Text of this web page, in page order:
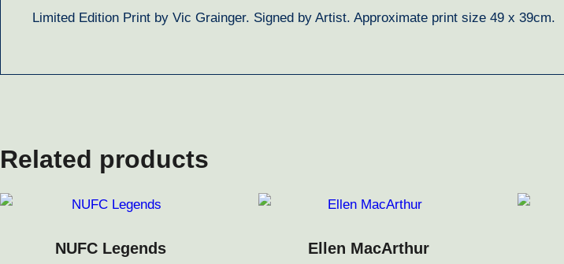
Limited Edition Print by Vic Grainger. Signed by Artist. Approximate print size 49 x 39cm.
Related products
NUFC Legends Ellen MacArthur